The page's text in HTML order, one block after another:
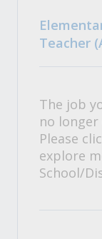
Teacher
The job
no longer
Please
explore
School/